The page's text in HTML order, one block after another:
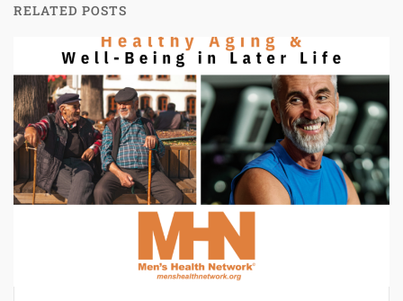
RELATED POSTS